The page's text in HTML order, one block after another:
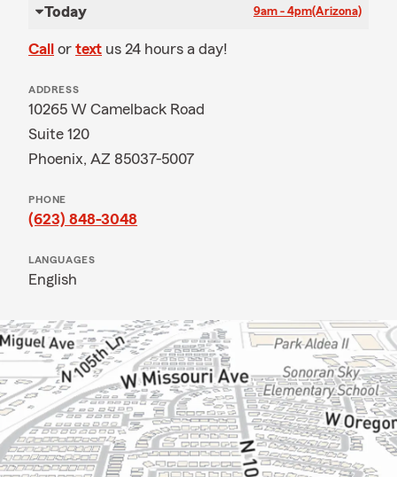
Today 9am - 4pm(Arizona)
Call or text us 24 hours a day!
ADDRESS
10265 W Camelback Road
Suite 120
Phoenix, AZ 85037-5007
PHONE
(623) 848-3048
LANGUAGES
English